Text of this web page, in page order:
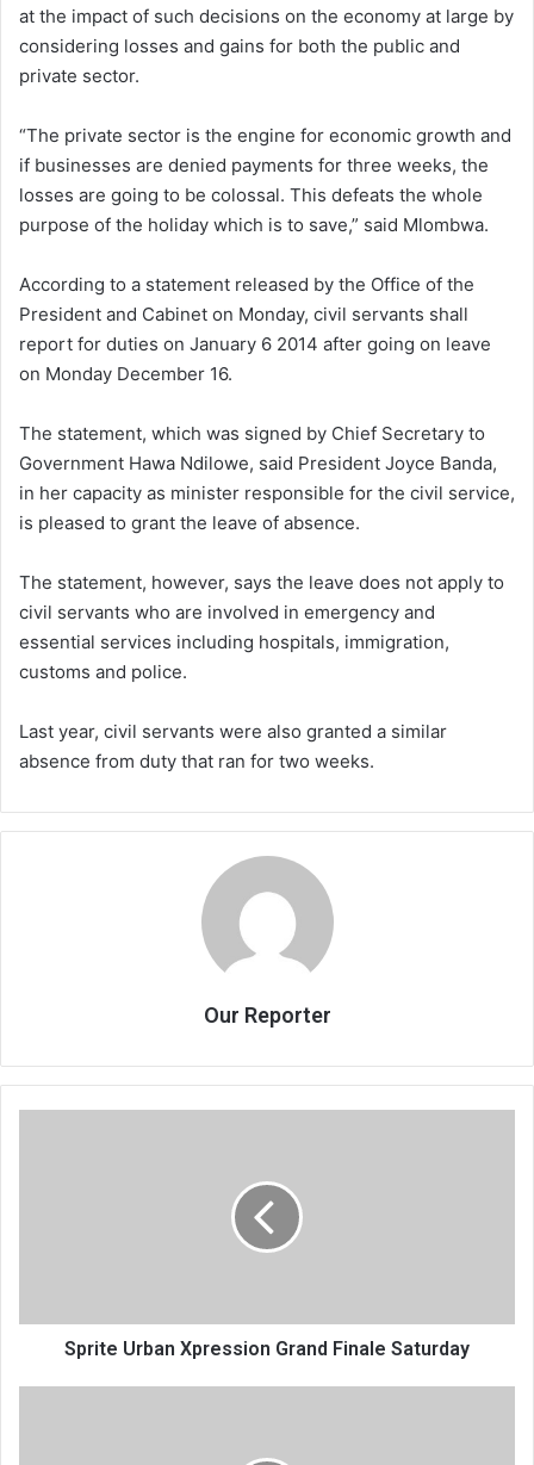
at the impact of such decisions on the economy at large by
considering losses and gains for both the public and
private sector.
“The private sector is the engine for economic growth and
if businesses are denied payments for three weeks, the
losses are going to be colossal. This defeats the whole
purpose of the holiday which is to save,” said Mlombwa.
According to a statement released by the Office of the
President and Cabinet on Monday, civil servants shall
report for duties on January 6 2014 after going on leave
on Monday December 16.
The statement, which was signed by Chief Secretary to
Government Hawa Ndilowe, said President Joyce Banda,
in her capacity as minister responsible for the civil service,
is pleased to grant the leave of absence.
The statement, however, says the leave does not apply to
civil servants who are involved in emergency and
essential services including hospitals, immigration,
customs and police.
Last year, civil servants were also granted a similar
absence from duty that ran for two weeks.
Our Reporter
Sprite Urban Xpression Grand Finale Saturday